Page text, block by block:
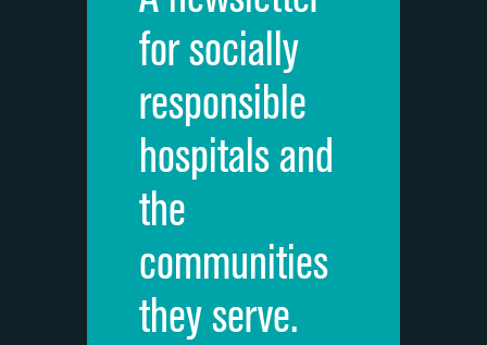
Cleanliness of hospital environment
Quietness of hospital environment
Overall rating of hospital
Recommendation of hospital
for socially
responsible
hospitals and
the
communities
they serve.